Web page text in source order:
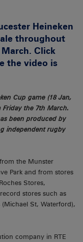
Heineken
throughout
Click
the video is
Cup game (18 Jan,
the 7th March.
been produced by
independent rugby
the Munster
Park and from stores
Stores,
stores such as
(Michael St, Waterford),
company in RTE